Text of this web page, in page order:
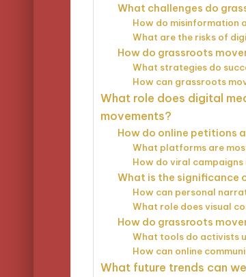
What challenges do
How do misinformation
What are the risks of
How do grassroots
What strategies do
How can grassroots
What role does digital
movements?
How do online petitions
What platforms are
How do viral
What is the significance
How can personal
What role does visual
How do grassroots
What tools do activists
How can online
What future trends can